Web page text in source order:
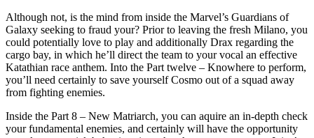
Although not, is the mind from inside the Marvel’s Guardians of
Galaxy seeking to fraud your? Prior to leaving the fresh Milano, you
could potentially love to play and additionally Drax regarding the
cargo bay, in which he’ll direct the team to your vocal an effective
Katathian race anthem. Into the Part twelve – Knowhere to perform,
you’ll need certainly to save yourself Cosmo out of a squad away
from fighting enemies.
Inside the Part 8 – New Matriarch, you can aquire an in-depth check
your fundamental enemies, and certainly will have the opportunity